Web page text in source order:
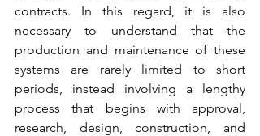
contracts. In this regard, it is also
necessary to understand that the
production and maintenance of these
systems are rarely limited to short
periods, instead involving a lengthy
process that begins with approval,
research, design, construction, and